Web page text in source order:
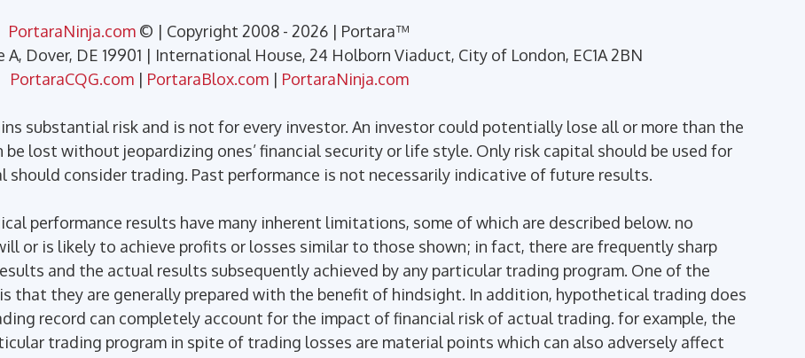
PortaraNinja.com © | Copyright 2008 - 2026 | Portara™
A, Dover, DE 19901 | International House, 24 Holborn Viaduct, City of London, EC1A 2BN
PortaraCQG.com| PortaraBlox.com| PortaraNinja.com
substantial risk and is not for every investor. An investor could potentially lose all or more than the
lost without jeopardizing ones’ financial security or life style. Only risk capital should be used for
consider trading. Past performance is not necessarily indicative of future results.
performance results have many inherent limitations, some of which are described below. no
or is likely to achieve profits or losses similar to those shown; in fact, there are frequently sharp
and the actual results subsequently achieved by any particular trading program. One of the
that they are generally prepared with the benefit of hindsight. In addition, hypothetical trading does
record can completely account for the impact of financial risk of actual trading. for example, the
trading program in spite of trading losses are material points which can also adversely affect